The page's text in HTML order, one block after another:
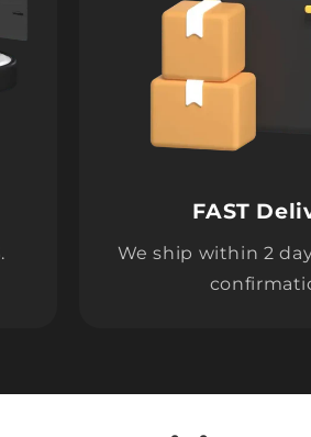
FAST
We ship within 2